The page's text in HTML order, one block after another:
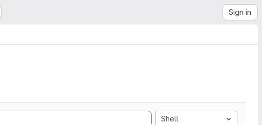
Sign in
Shell